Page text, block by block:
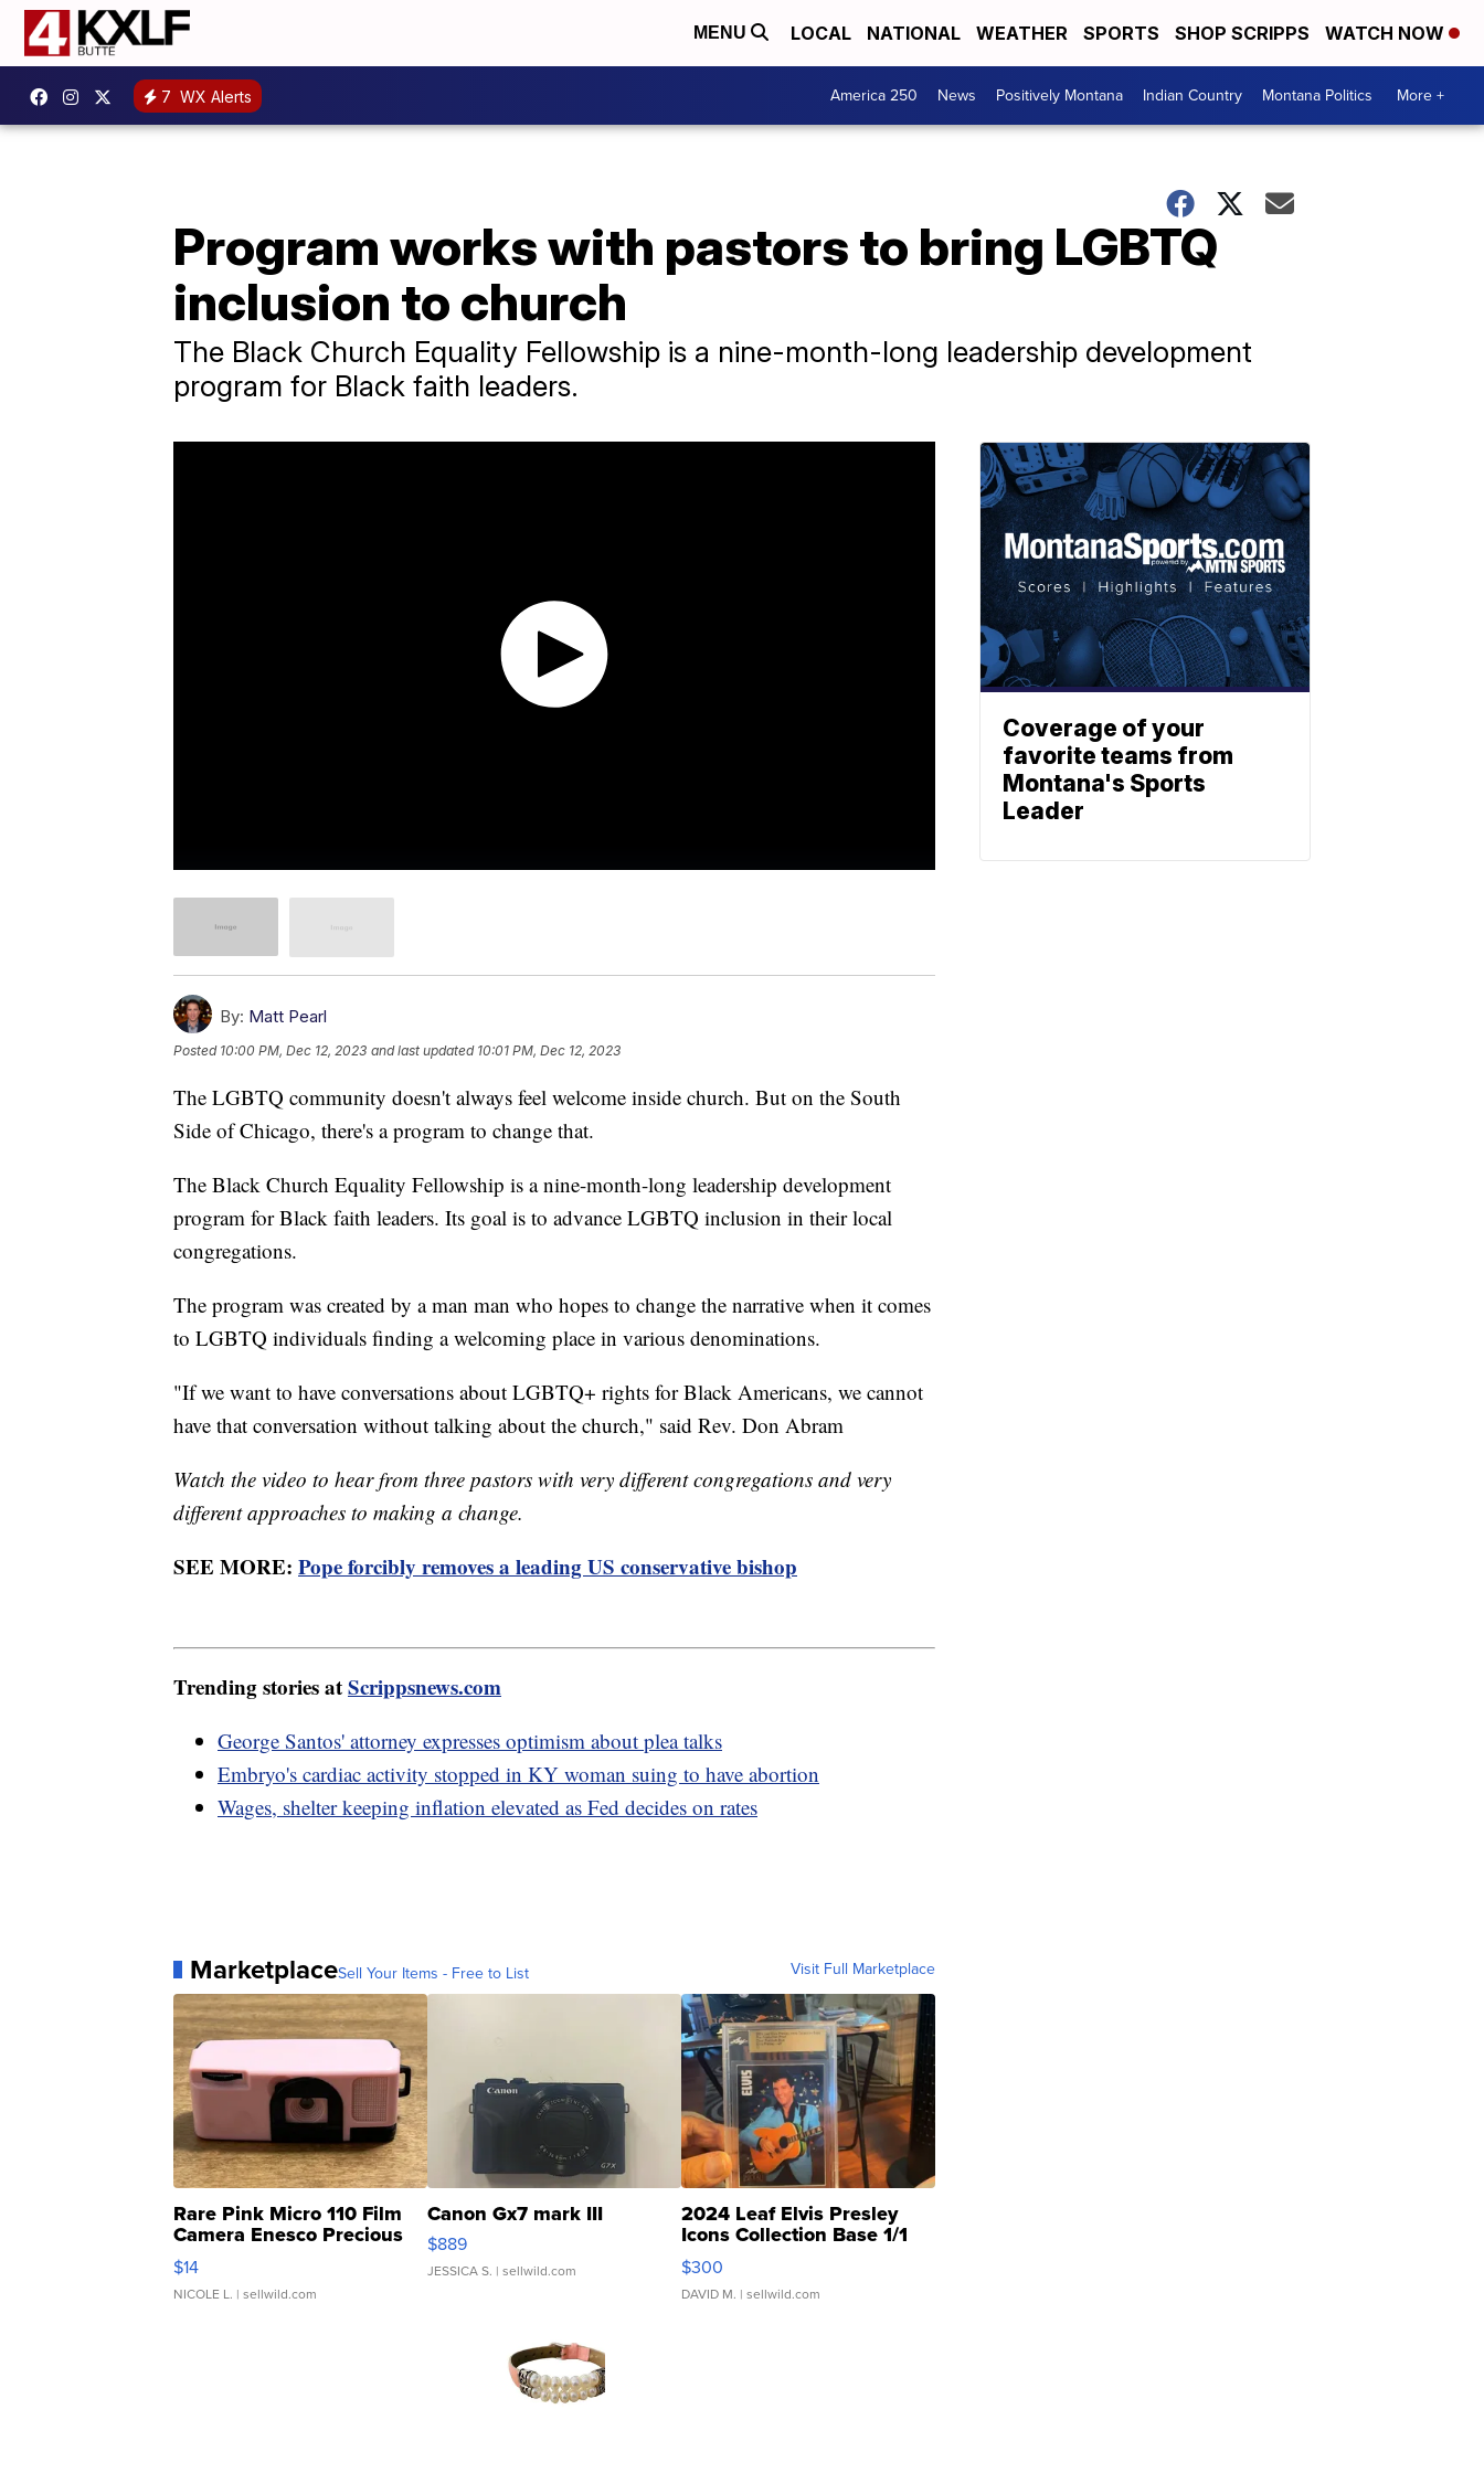
MENU LOCAL NATIONAL WEATHER SPORTS SHOP SCRIPPS WATCH NOW
7 WX Alerts America 250 News Positively Montana Indian Country Montana Politics More +
Program works with pastors to bring LGBTQ
inclusion to church
The Black Church Equality Fellowship is a nine-month-long leadership development
program for Black faith leaders.
By: Matt Pearl
Posted 10:00 PM, Dec 12, 2023 and last updated 10:01 PM, Dec 12, 2023
The LGBTQ community doesn't always feel welcome inside church. But on the South
Side of Chicago, there's a program to change that.
The Black Church Equality Fellowship is a nine-month-long leadership development
program for Black faith leaders. Its goal is to advance LGBTQ inclusion in their local
congregations.
The program was created by a man man who hopes to change the narrative when it comes
to LGBTQ individuals finding a welcoming place in various denominations.
"If we want to have conversations about LGBTQ+ rights for Black Americans, we cannot
have that conversation without talking about the church," said Rev. Don Abram
Watch the video to hear from three pastors with very different congregations and very
different approaches to making a change.
SEE MORE: Pope forcibly removes a leading US conservative bishop
Trending stories atScrippsnews.com
George Santos' attorney expresses optimism about plea talks
Embryo's cardiac activity stopped in KY woman suing to have abortion
Wages, shelter keeping inflation elevated as Fed decides on rates
MarketplaceSell Your Items - Free to List Visit Full Marketplace
Rare Pink Micro 110 Film
Camera Enesco Precious
Moments TD4
$14
NICOLE L. | sellwild.com
Canon Gx7 mark III
$889
JESSICA S. | sellwild.com
2024 Leaf Elvis Presley
Icons Collection Base 1/1
SSP Clear ...
$300
DAVID M. | sellwild.com
Coverage of your
favorite teams from
Montana's Sports
Leader